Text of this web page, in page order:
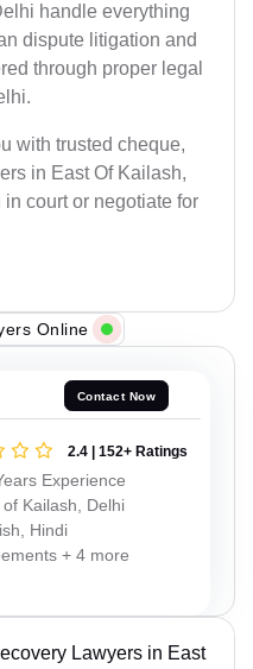
handle everything
dispute litigation and
through proper legal
with trusted cheque,
in East Of Kailash,
court or negotiate for
Online
Contact Now
2.4 | 152+ Ratings
Experience
of Kailash, Delhi
Hindi
+ 4 more
Lawyers in East